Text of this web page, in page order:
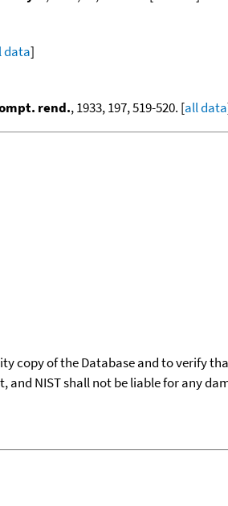
data]
rend., 1933, 197, 519-520. [all data
copy of the Database and to verify
NIST shall not be liable for any